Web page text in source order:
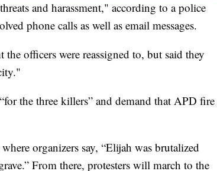
and harassment," according to a police
phone calls as well as email messages.
officers were reassigned to, but said they
the three killers” and demand that APD fire
organizers say, “Elijah was brutalized
From there, protesters will march to the